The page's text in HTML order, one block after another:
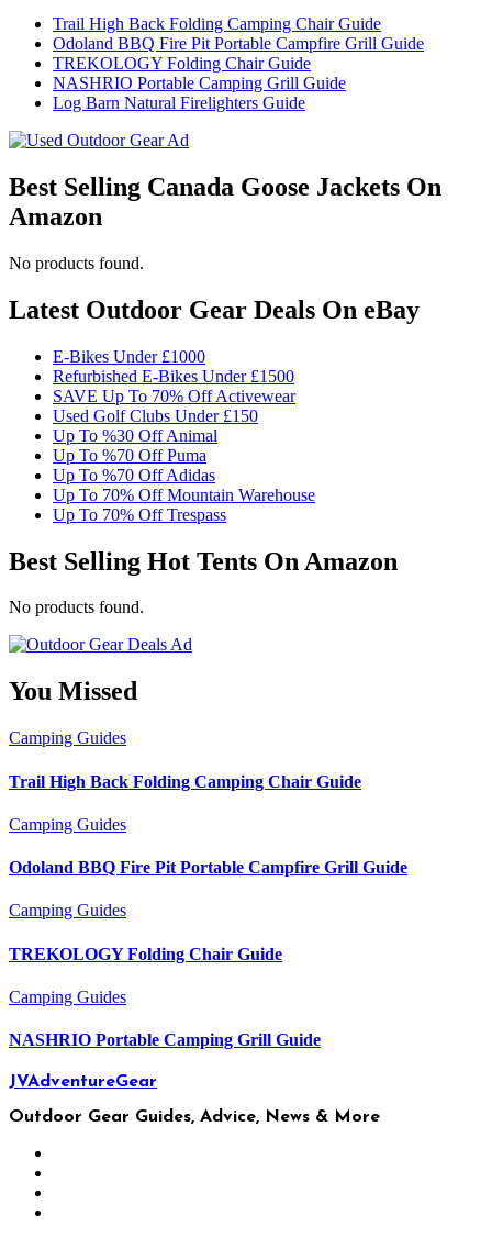
Trail High Back Folding Camping Chair Guide
Odoland BBQ Fire Pit Portable Campfire Grill Guide
TREKOLOGY Folding Chair Guide
NASHRIO Portable Camping Grill Guide
Log Barn Natural Firelighters Guide
Best Selling Canada Goose Jackets On
Amazon
No products found.
Latest Outdoor Gear Deals On eBay
E-Bikes Under £1000
Refurbished E-Bikes Under £1500
SAVE Up To 70% Off Activewear
Used Golf Clubs Under £150
Up To %30 Off Animal
Up To %70 Off Puma
Up To %70 Off Adidas
Up To 70% Off Mountain Warehouse
Up To 70% Off Trespass
Best Selling Hot Tents On Amazon
No products found.
You Missed
Camping Guides
Trail High Back Folding Camping Chair Guide
Camping Guides
Odoland BBQ Fire Pit Portable Campfire Grill Guide
Camping Guides
TREKOLOGY Folding Chair Guide
Camping Guides
NASHRIO Portable Camping Grill Guide
JVAdventureGear
Outdoor Gear Guides, Advice, News & More